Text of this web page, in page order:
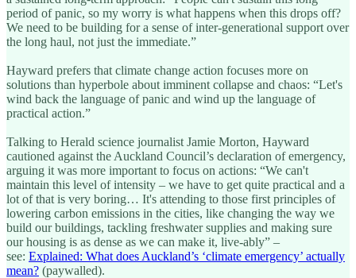
period of panic, so my worry is what happens when this drops off?
We need to be building for a sense of inter-generational support over
the long haul, not just the immediate.”
Hayward prefers that climate change action focuses more on
solutions than hyperbole about imminent collapse and chaos: “Let's
wind back the language of panic and wind up the language of
practical action.”
Talking to Herald science journalist Jamie Morton, Hayward
cautioned against the Auckland Council’s declaration of emergency,
arguing it was more important to focus on actions: “We can't
maintain this level of intensity – we have to get quite practical and a
lot of that is very boring… It's attending to those first principles of
lowering carbon emissions in the cities, like changing the way we
build our buildings, tackling freshwater supplies and making sure
our housing is as dense as we can make it, live-ably” –
see: Explained: What does Auckland’s ‘climate emergency’ actually
mean? (paywalled).